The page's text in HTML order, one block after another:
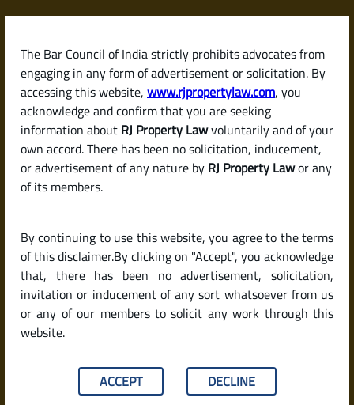
The Bar Council of India strictly prohibits advocates from
engaging in any form of advertisement or solicitation. By
accessing this website, www.rjpropertylaw.com, you
acknowledge and confirm that you are seeking
information about RJ Property Lawvoluntarily and of your
own accord. There has been no solicitation, inducement,
or advertisement of any nature by RJ Property Lawor any
of its members.
By continuing to use this website, you agree to the terms
of this disclaimer.By clicking on "Accept", you acknowledge
that, there has been no advertisement, solicitation,
invitation or inducement of any sort whatsoever from us
or any of our members to solicit any work through this
website.
ACCEPT DECLINE
Skip
content
RJPropertyLaw
Latest posts
Selling Property in India?
(Brokerage, Registration Fees &
More)